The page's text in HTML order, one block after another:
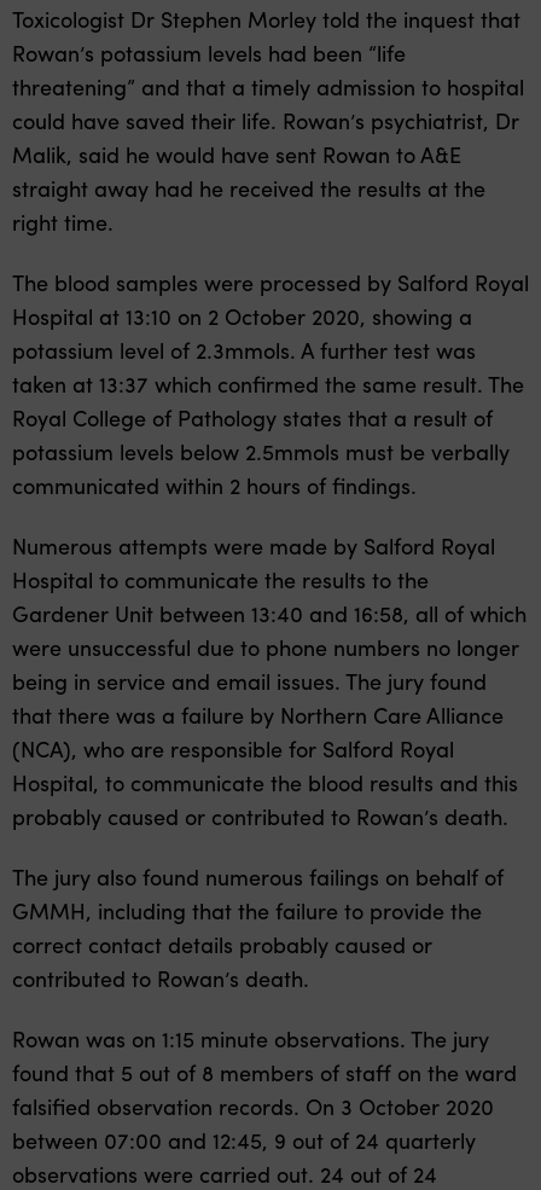
Toxicologist Dr Stephen Morley told the inquest that
Rowan’s potassium levels had been “life
threatening” and that a timely admission to hospital
could have saved their life. Rowan’s psychiatrist, Dr
Malik, said he would have sent Rowan to A&E
straight away had he received the results at the
right time.
The blood samples were processed by Salford Royal
Hospital at 13:10 on 2 October 2020, showing a
potassium level of 2.3mmols. A further test was
taken at 13:37 which confirmed the same result. The
Royal College of Pathology states that a result of
potassium levels below 2.5mmols must be verbally
communicated within 2 hours of findings.
Numerous attempts were made by Salford Royal
Hospital to communicate the results to the
Gardener Unit between 13:40 and 16:58, all of which
were unsuccessful due to phone numbers no longer
being in service and email issues. The jury found
that there was a failure by Northern Care Alliance
(NCA), who are responsible for Salford Royal
Hospital, to communicate the blood results and this
probably caused or contributed to Rowan’s death.
The jury also found numerous failings on behalf of
GMMH, including that the failure to provide the
correct contact details probably caused or
contributed to Rowan’s death.
Rowan was on 1:15 minute observations. The jury
found that 5 out of 8 members of staff on the ward
falsified observation records. On 3 October 2020
between 07:00 and 12:45, 9 out of 24 quarterly
observations were carried out. 24 out of 24